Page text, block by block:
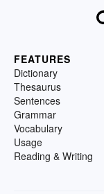
FEATURES
Dictionary
Thesaurus
Sentences
Grammar
Vocabulary
Usage
Reading & Writing